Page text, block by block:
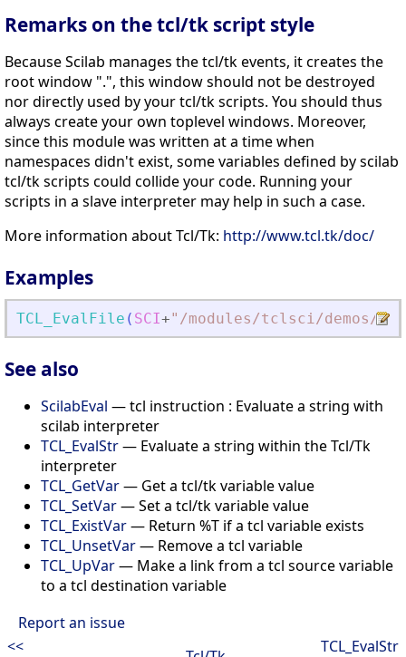
Remarks on the tcl/tk script style
Because Scilab manages the tcl/tk events, it creates the
root window ".", this window should not be destroyed
nor directly used by your tcl/tk scripts. You should thus
always create your own toplevel windows. Moreover,
since this module was written at a time when
namespaces didn't exist, some variables defined by scilab
tcl/tk scripts could collide your code. Running your
scripts in a slave interpreter may help in such a case.
More information about Tcl/Tk: http://www.tcl.tk/doc/
Examples
TCL_EvalFile ( SCI+" /modules/tclsci/demos/
See also
ScilabEval — tcl instruction : Evaluate a string with
scilab interpreter
TCL_EvalStr— Evaluate a string within the Tcl/Tk
interpreter
TCL_GetVar— Get a tcl/tk variable value
TCL_SetVar— Set a tcl/tk variable value
TCL_ExistVar— Return %T if a tcl variable exists
TCL_UnsetVar— Remove a tcl variable
TCL_UpVar— Make a link from a tcl source variable
to a tcl destination variable
Report an issue
<<
TCL_EvalStr